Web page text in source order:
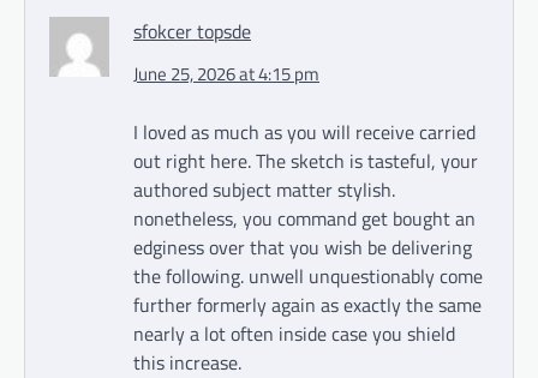
sfokcer topsde
June 25, 2026 at 4:15 pm
I loved as much as you will receive carried
out right here. The sketch is tasteful, your
authored subject matter stylish.
nonetheless, you command get bought an
edginess over that you wish be delivering
the following. unwell unquestionably come
further formerly again as exactly the same
nearly a lot often inside case you shield
this increase.